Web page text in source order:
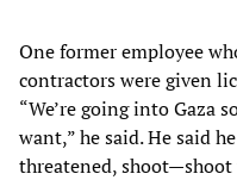
One former employee
contractors were given
“We’re going into Gaza
want,” he said. He said
threatened,